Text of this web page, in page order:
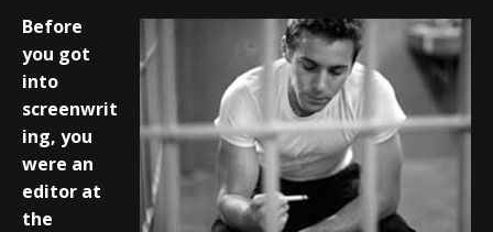
Before
you got
into
screenwrit
ing, you
were an
editor at
the